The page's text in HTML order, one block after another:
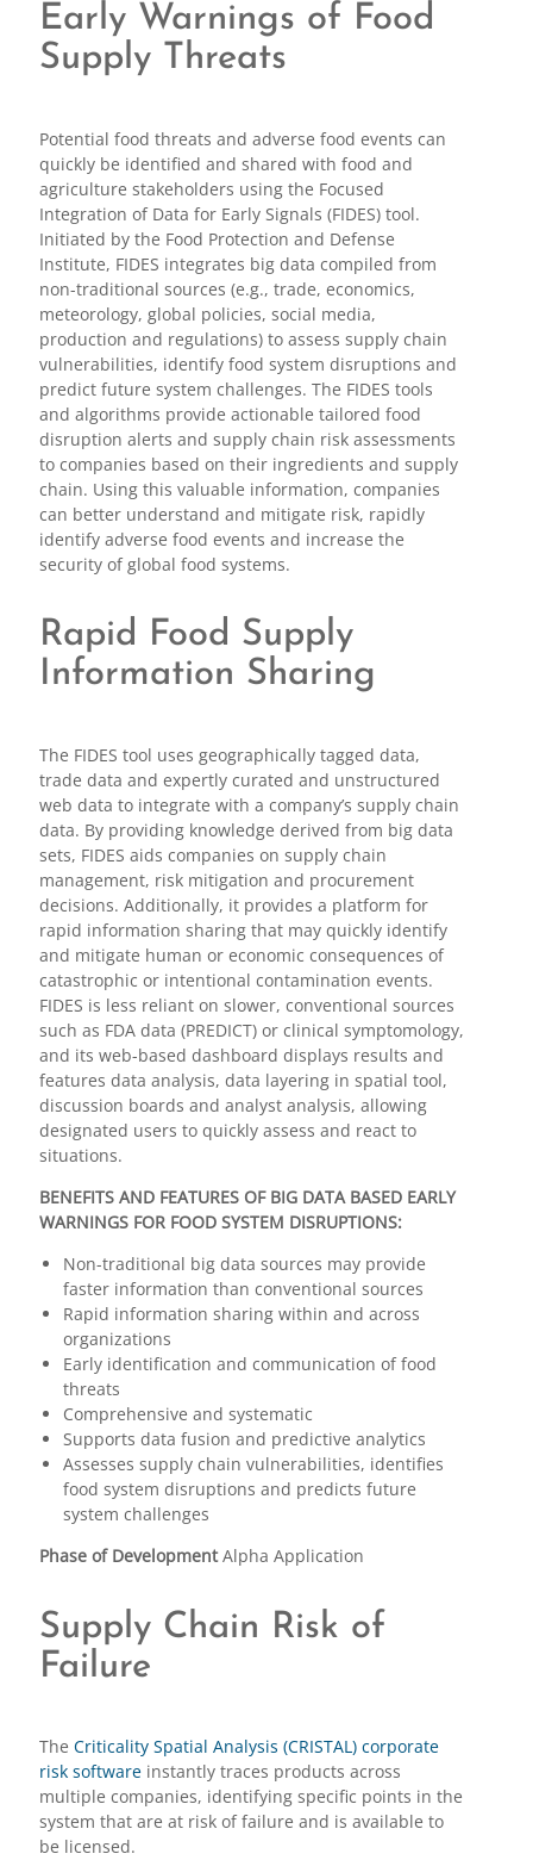
Early Warnings of Food
Supply Threats
Potential food threats and adverse food events can
quickly be identified and shared with food and
agriculture stakeholders using the Focused
Integration of Data for Early Signals (FIDES) tool.
Initiated by the Food Protection and Defense
Institute, FIDES integrates big data compiled from
non-traditional sources (e.g., trade, economics,
meteorology, global policies, social media,
production and regulations) to assess supply chain
vulnerabilities, identify food system disruptions and
predict future system challenges. The FIDES tools
and algorithms provide actionable tailored food
disruption alerts and supply chain risk assessments
to companies based on their ingredients and supply
chain. Using this valuable information, companies
can better understand and mitigate risk, rapidly
identify adverse food events and increase the
security of global food systems.
Rapid Food Supply
Information Sharing
The FIDES tool uses geographically tagged data,
trade data and expertly curated and unstructured
web data to integrate with a company’s supply chain
data. By providing knowledge derived from big data
sets, FIDES aids companies on supply chain
management, risk mitigation and procurement
decisions. Additionally, it provides a platform for
rapid information sharing that may quickly identify
and mitigate human or economic consequences of
catastrophic or intentional contamination events.
FIDES is less reliant on slower, conventional sources
such as FDA data (PREDICT) or clinical symptomology,
and its web-based dashboard displays results and
features data analysis, data layering in spatial tool,
discussion boards and analyst analysis, allowing
designated users to quickly assess and react to
situations.
BENEFITS AND FEATURES OF BIG DATA BASED EARLY
WARNINGS FOR FOOD SYSTEM DISRUPTIONS:
Non-traditional big data sources may provide
faster information than conventional sources
Rapid information sharing within and across
organizations
Early identification and communication of food
threats
Comprehensive and systematic
Supports data fusion and predictive analytics
Assesses supply chain vulnerabilities, identifies
food system disruptions and predicts future
system challenges
Phase of DevelopmentAlpha Application
Supply Chain Risk of
Failure
The Criticality Spatial Analysis (CRISTAL) corporate
risk softwareinstantly traces products across
multiple companies, identifying specific points in the
system that are at risk of failure and is available to
be licensed.